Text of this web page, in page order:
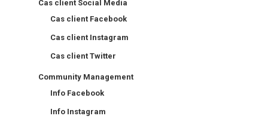
Cas client Social Media
Cas client Facebook
Cas client Instagram
Cas client Twitter
Community Management
Info Facebook
Info Instagram